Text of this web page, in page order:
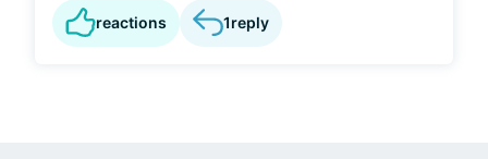
reactions 1reply